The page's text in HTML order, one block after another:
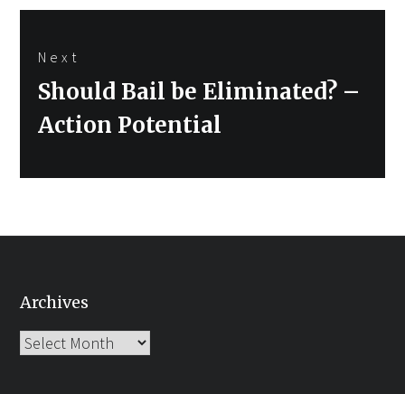
Next
Next
Should Bail be Eliminated? –
Action Potential
Archives
Archives